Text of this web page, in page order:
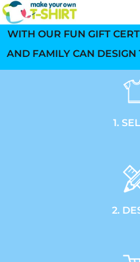
WITH OUR FUN GIFT
AND FAMILY CAN DESIGN
1.
2.